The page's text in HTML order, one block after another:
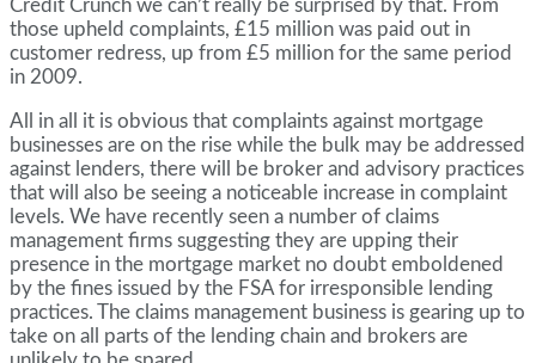
Credit Crunch we can’t really be surprised by that. From
those upheld complaints, £15 million was paid out in
customer redress, up from £5 million for the same period
in 2009.
All in all it is obvious that complaints against mortgage
businesses are on the rise while the bulk may be addressed
against lenders, there will be broker and advisory practices
that will also be seeing a noticeable increase in complaint
levels. We have recently seen a number of claims
management firms suggesting they are upping their
presence in the mortgage market no doubt emboldened
by the fines issued by the FSA for irresponsible lending
practices. The claims management business is gearing up to
take on all parts of the lending chain and brokers are